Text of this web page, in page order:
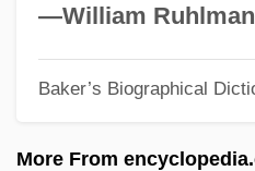
—William
Baker’s Biographical
More From
Livings
The Effects Of Terror